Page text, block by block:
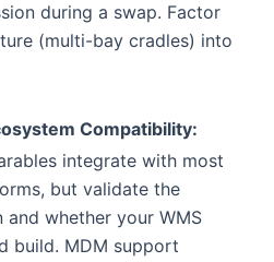
during a swap. Factor
(multi-bay cradles) into
Compatibility:
integrate with most
but validate the
and whether your WMS
build. MDM support